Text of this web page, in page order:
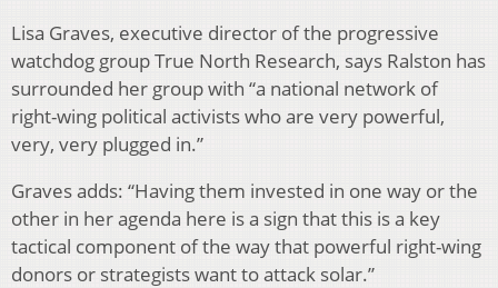
Lisa Graves, executive director of the progressive
watchdog group True North Research, says Ralston has
surrounded her group with “a national network of
right-wing political activists who are very powerful,
very, very plugged in.”
Graves adds: “Having them invested in one way or the
other in her agenda here is a sign that this is a key
tactical component of the way that powerful right-wing
donors or strategists want to attack solar.”